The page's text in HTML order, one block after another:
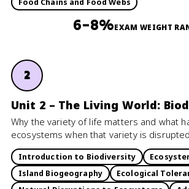
6–8%EXAM WEIGHT
2
Unit 2 – The Living World:
Why the variety of life matters and what
ecosystems when that variety is
Introduction to Biodiversity
Island Biogeography
Ecological